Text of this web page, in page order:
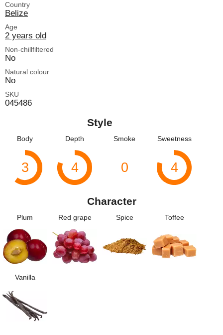
Country
Belize
Age
2 years old
Non-chillfiltered
No
Natural colour
No
SKU
045486
Style
Body
3
Depth
4
Smoke
0
Sweetness
4
Character
Plum Red grape Spice Toffee
Vanilla